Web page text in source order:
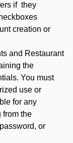
if they
creation or
and Restaurant
the
You must
use or
for any
from the
or